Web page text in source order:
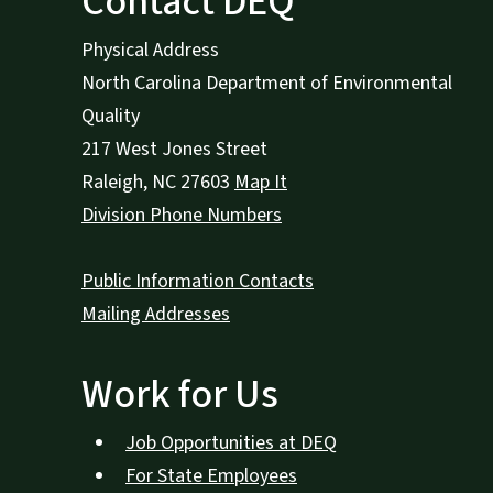
Physical Address
North Carolina Department of Environmental
Quality
217 West Jones Street
Raleigh, NC 27603 Map It
Division Phone Numbers
Public Information Contacts
Mailing Addresses
Work for Us
Job Opportunities at DEQ
For State Employees